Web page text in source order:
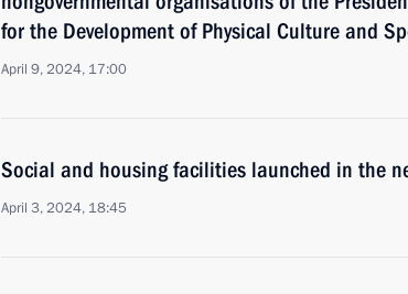
for the Development of Physical Culture and
April 9, 2024, 17:00
Social and housing facilities launched in the
April 3, 2024, 18:45